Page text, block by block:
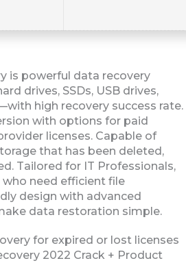
is powerful data recovery
drives, SSDs, USB drives,
high recovery success rate.
with options for paid
licenses. Capable of
that has been deleted,
Tailored for IT Professionals,
who need efficient file
design with advanced
data restoration simple.
for expired or lost licenses
2022 Crack + Product